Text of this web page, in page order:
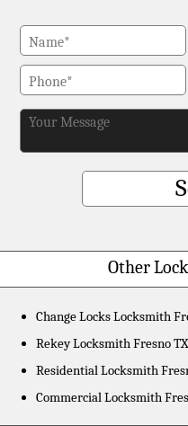
Other
Change Locks Locksmith
Rekey Locksmith Fresno TX
Residential Locksmith
Commercial Locksmith